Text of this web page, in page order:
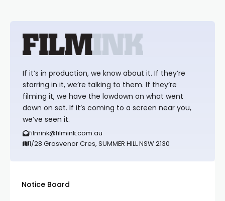
If it’s in production, we know about it. If they’re
starring in it, we’re talking to them. If they’re
filming it, we have the lowdown on what went
down on set. If it’s coming to a screen near you,
we’ve seen it.
filmink@filmink.com.au
1/28 Grosvenor Cres, SUMMER HILL NSW 2130
Notice Board